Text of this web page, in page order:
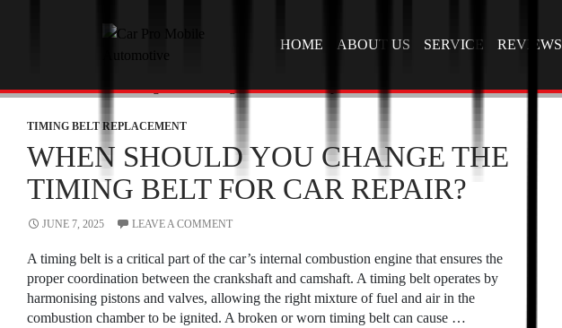
HOME
ABOUT US SERVICE REVIEWS
TIMING BELT REPLACEMENT
WHEN SHOULD YOU CHANGE THE
TIMING BELT FOR CAR REPAIR?
JUNE 7, 2025 LEAVE A COMMENT
A timing belt is a critical part of the car’s internal combustion engine that ensures the
proper coordination between the crankshaft and camshaft. A timing belt operates by
harmonising pistons and valves, allowing the right mixture of fuel and air in the
combustion chamber to be ignited. A broken or worn timing belt can cause …